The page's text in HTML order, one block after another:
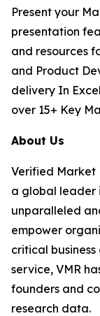
Present your
presentation
and resources
and Product
delivery In
over 15+ Key
About Us
Verified Market
a global leader
unparalleled
empower
critical
service, VMR
founders and
research data.